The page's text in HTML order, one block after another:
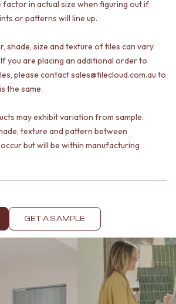
factor in actual size when figuring out if
or patterns will line up.
shade, size and texture of tiles can vary
you are placing an additional order to
please contact sales@tilecloud.com.au to
the same.
may exhibit variation from sample.
texture and pattern between
but will be within manufacturing
GET A SAMPLE